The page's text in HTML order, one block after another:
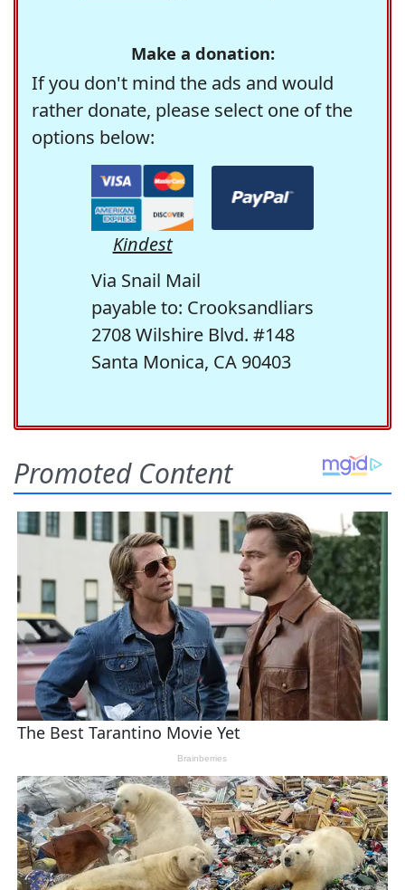
Make a donation:
If you don't mind the ads and would
rather donate, please select one of the
options below:
Kindest
Via Snail Mail
payable to: Crooksandliars
2708 Wilshire Blvd. #148
Santa Monica, CA 90403